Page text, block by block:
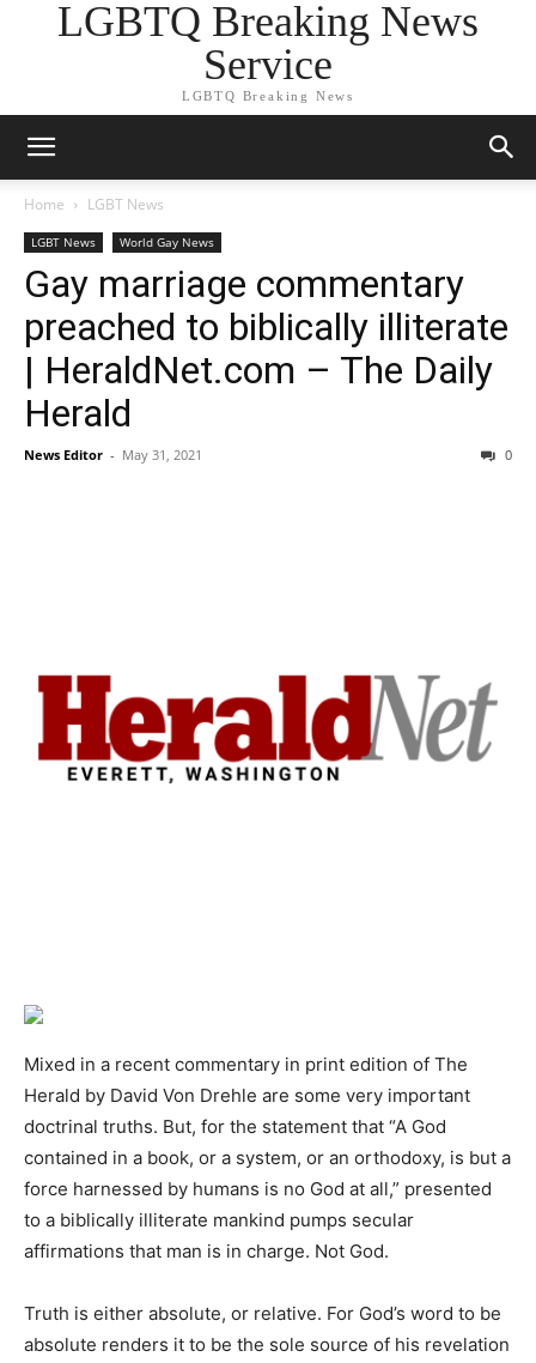
LGBTQ Breaking News
Service
LGBTQ Breaking News
Home LGBT News
LGBT News World Gay News
Gay marriage commentary
preached to biblically illiterate
| HeraldNet.com – The Daily
Herald
News Editor - May 31, 2021 0
Mixed in a recent commentary in print edition of The
Herald by David Von Drehle are some very important
doctrinal truths. But, for the statement that “A God
contained in a book, or a system, or an orthodoxy, is but a
force harnessed by humans is no God at all,” presented
to a biblically illiterate mankind pumps secular
affirmations that man is in charge. Not God.
Truth is either absolute, or relative. For God’s word to be
absolute renders it to be the sole source of his revelation